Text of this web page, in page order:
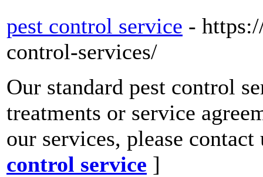
pest control service -
control-services/
Our standard pest control
treatments or service
our services, please
control service ]